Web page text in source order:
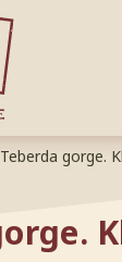
Teberda gorge.